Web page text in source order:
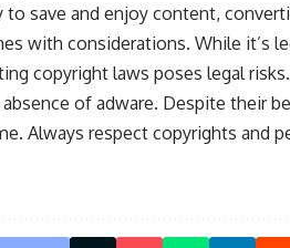
to save and enjoy content,
with considerations. While it’s
copyright laws poses legal
of adware. Despite their
Always respect copyrights and